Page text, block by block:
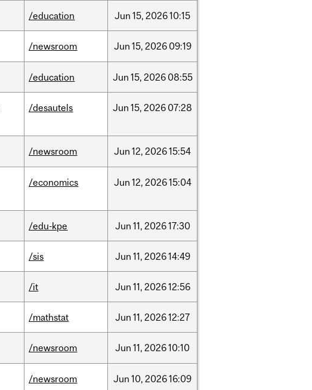
/education Jun 15, 202610:15
/newsroom Jun 15, 2026 09:19
/education Jun 15, 2026 08:55
/desautels Jun 15, 2026 07:28
/newsroom Jun 12, 202615:54
/economics Jun 12, 202615:04
/edu-kpe Jun 11, 202617:30
/sis Jun 11, 202614:49
/it Jun 11, 202612:56
/mathstat Jun 11, 202612:27
/newsroom Jun 11, 202610:10
/newsroom Jun 10, 202616:09